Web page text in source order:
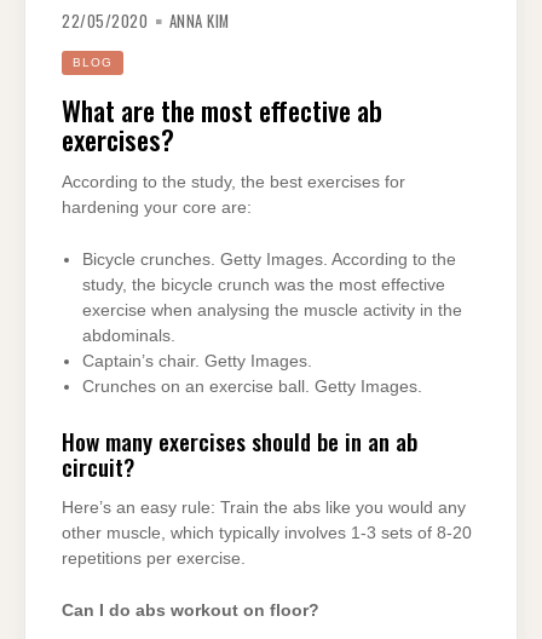
22/05/2020 ANNA KIM
BLOG
What are the most effective ab
exercises?
According to the study, the best exercises for
hardening your core are:
Bicycle crunches. Getty Images. According to the
study, the bicycle crunch was the most effective
exercise when analysing the muscle activity in the
abdominals.
Captain’s chair. Getty Images.
Crunches on an exercise ball. Getty Images.
How many exercises should be in an ab
circuit?
Here’s an easy rule: Train the abs like you would any
other muscle, which typically involves 1-3 sets of 8-20
repetitions per exercise.
Can I do abs workout on floor?